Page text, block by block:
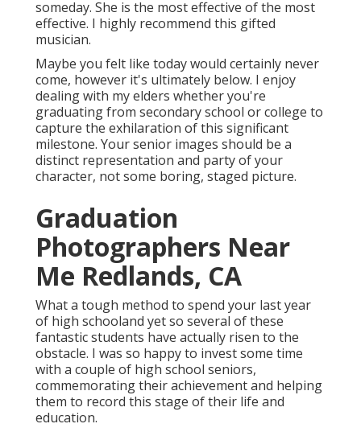
someday. She is the most effective of the most
effective. I highly recommend this gifted
musician.
Maybe you felt like today would certainly never
come, however it's ultimately below. I enjoy
dealing with my elders whether you're
graduating from secondary school or college to
capture the exhilaration of this significant
milestone. Your senior images should be a
distinct representation and party of your
character, not some boring, staged picture.
Graduation
Photographers Near
Me Redlands, CA
What a tough method to spend your last year
of high schooland yet so several of these
fantastic students have actually risen to the
obstacle. I was so happy to invest some time
with a couple of high school seniors,
commemorating their achievement and helping
them to record this stage of their life and
education.